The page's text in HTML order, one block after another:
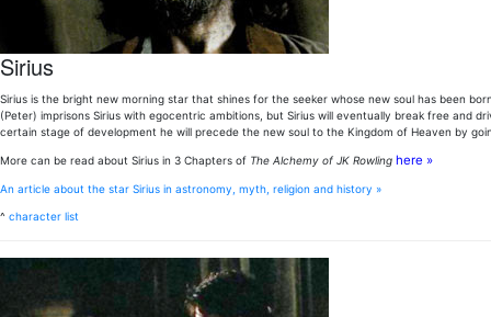
Sirius
Sirius is the bright new morning star that shines for the seeker whose new soul has been
(Peter) imprisons Sirius with egocentric ambitions, but Sirius will eventually break free and
certain stage of development he will precede the new soul to the Kingdom of Heaven by
More can be read about Sirius in 3 Chapters of The Alchemy of JK Rowling here »
An article about the star Sirius in astronomy, myth, religion and history »
^ character list